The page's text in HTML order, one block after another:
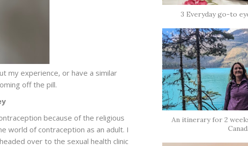
my experience, or have a similar
off the pill.
because of the religious
world of contraception as an adult. I
over to the sexual health clinic
3 Everyday go-to
An itinerary for 2